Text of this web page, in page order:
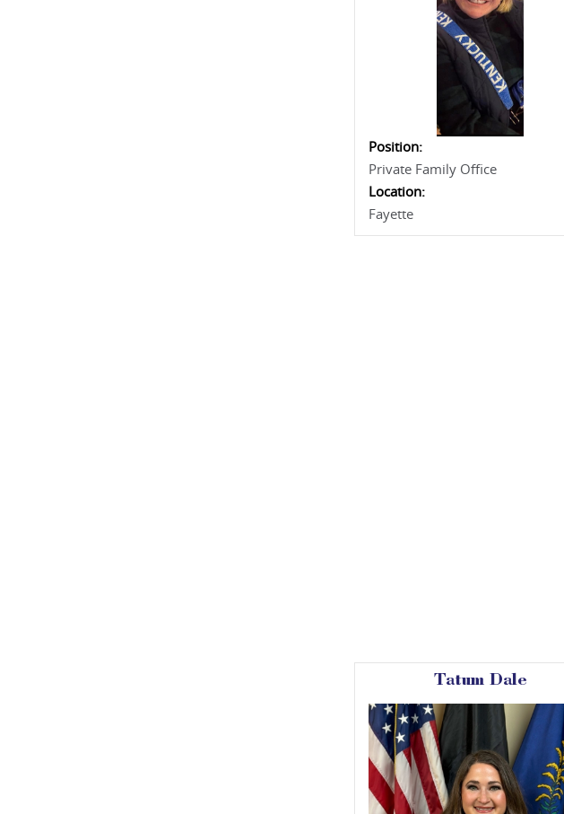
Position:
Private Family Office
Location:
Fayette
Tatum Dale